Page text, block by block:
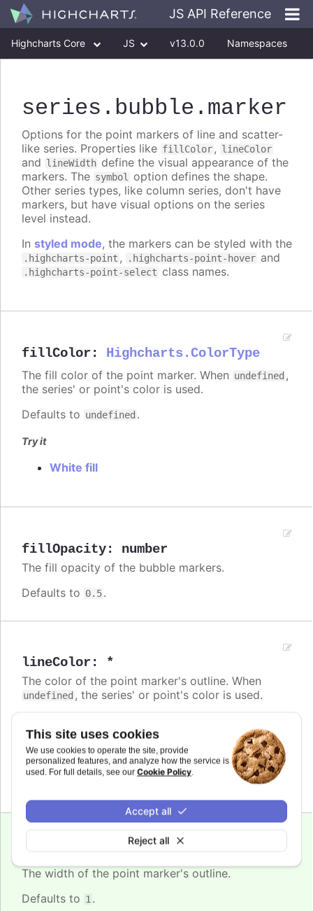
This site uses cookies
We use cookies to operate the site, provide
personalized features, and analyze how the service is
used. For full details, see our Cookie Policy.
Reject all
Accept all
JS API Reference
Highcharts Core JS v13.0.0 Namespaces
series .bubble .marker
Options for the point markers of line and scatter-
like series. Properties like fillColor, lineColor
and lineWidth define the visual appearance of the
markers. The symbol option defines the shape.
Other series types, like column series, don't have
markers, but have visual options on the series
level instead.
In styled mode, the markers can be styled with the
.highcharts-point , .highcharts-point-hover and
.highcharts-point-select class names.
fillColor : Highcharts.ColorType
The fill color of the point marker. When undefined ,
the series' or point's color is used.
Defaults to undefined .
Try it
White fill
fillOpacity: number
The fill opacity of the bubble markers.
Defaults to 0.5.
lineColor : *
The color of the point marker's outline. When
undefined , the series' or point's color is used.
Try it
Inherit from series color (undefined)
The width of the point marker's outline.
Defaults to 1 .